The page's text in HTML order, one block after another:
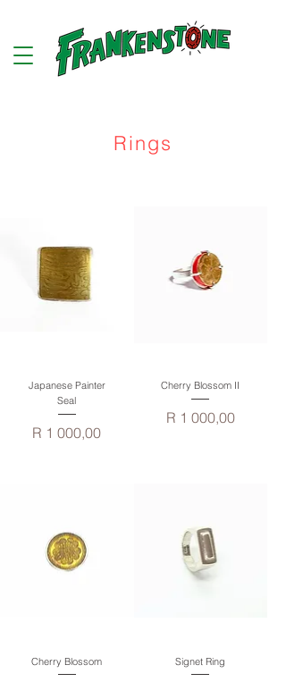
Rings
Japanese Painter
Seal
Price
R 1 000,00
Cherry Blossom II
Price
R 1 000,00
Cherry Blossom Signet Ring